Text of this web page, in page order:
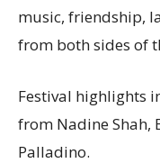
music, friendship,
from both sides of
Festival highlights
from Nadine Shah,
Palladino.